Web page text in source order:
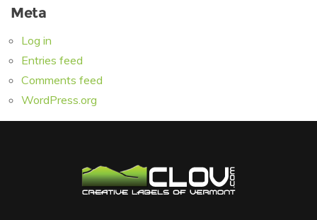
Meta
Log in
Entries feed
Comments feed
WordPress.org